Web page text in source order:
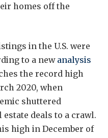
homes off the
in the U.S. were
to a new analysis
the record high
2020, when
shuttered
deals to a crawl.
high in December of